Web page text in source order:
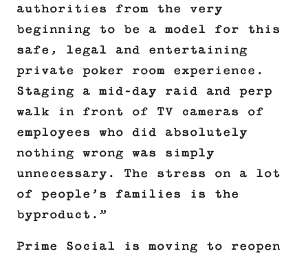
authorities from the very
beginning to be a model for this
safe, legal and entertaining
private poker room experience.
Staging a mid-day raid and perp
walk in front of TV cameras of
employees who did absolutely
nothing wrong was simply
unnecessary. The stress on a lot
of people’s families is the
byproduct.”
Prime Social is moving to reopen